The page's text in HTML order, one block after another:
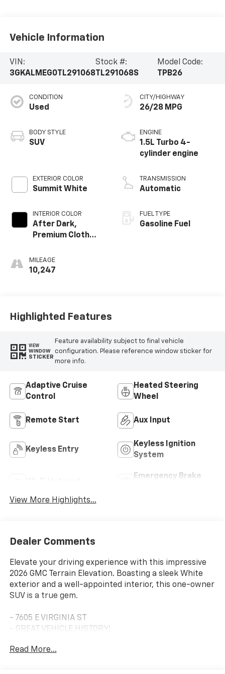
Vehicle Information
VIN:
3GKALMEG0TL291068
Stock #:
TL291068S
Model Code:
TPB26
CONDITION
Used
BODY STYLE
SUV
EXTERIOR COLOR
Summit White
INTERIOR COLOR
After Dark,
Premium Cloth
MILEAGE
10,247
CITY/HIGHWAY
26/28 MPG
ENGINE
1.5L Turbo 4-
cylinder engine
TRANSMISSION
Automatic
FUEL TYPE
Gasoline Fuel
Highlighted Features
VIEW
WINDOW
STICKER
Feature availability subject to final vehicle
configuration. Please reference window sticker for
more info.
Adaptive Cruise
Control
Heated Steering
Wheel
Remote Start Aux Input
Keyless Entry
Keyless Ignition
System
Emergency Brake
View More Highlights...
Dealer Comments
Elevate your driving experience with this impressive
2026 GMC Terrain Elevation. Boasting a sleek White
exterior and a well-appointed interior, this one-owner
SUV is a true gem.
- 7605 E VIRGINIA ST
- GREAT VEHICLE HISTORY!
- ONE OWNER!
Read More...